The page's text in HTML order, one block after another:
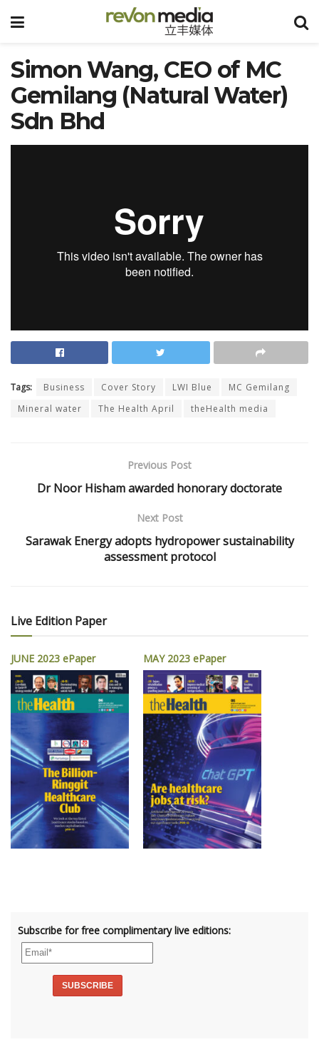
Simon Wang, CEO of MC
Gemilang (Natural Water)
Sdn Bhd
Tags: Business Cover Story LWI Blue
MC Gemilang
Mineral water
The Health April theHealth media
Previous Post
Dr Noor Hisham awarded honorary doctorate
Next Post
Sarawak Energy adopts hydropower sustainability
assessment protocol
Live Edition Paper
JUNE 2023 ePaper MAY 2023 ePaper
Subscribe for free complimentary live editions: